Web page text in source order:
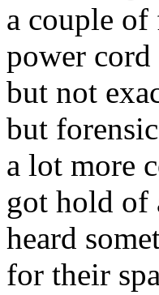
a couple
power
but not
but
a lot more
got hold of
heard
for their